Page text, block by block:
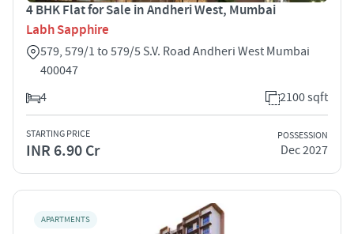
4 BHK Flat for Sale in Andheri West, Mumbai
Labh Sapphire
579, 579/1 to 579/5 S.V. Road Andheri West Mumbai
400047
4
2100 sqft
STARTING PRICE
INR 6.90 Cr
POSSESSION
Dec 2027
APARTMENTS